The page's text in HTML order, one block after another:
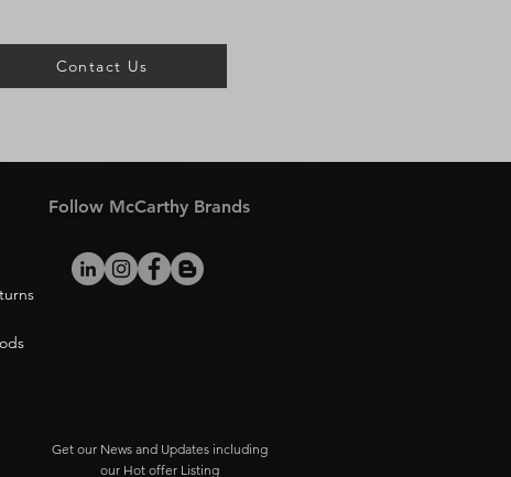
Contact Us
Follow McCarthy Brands
Get our News and Updates including
our Hot offer Listing